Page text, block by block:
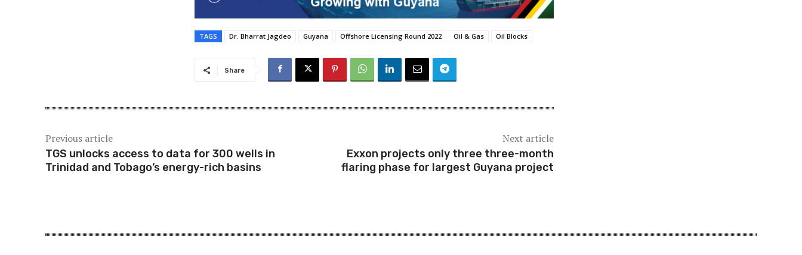
TAGS Dr. Bharrat Jagdeo Guyana Offshore Licensing Round 2022 Oil & Gas Oil Blocks
Share
Previous article
TGS unlocks access to data for 300 wells in
Trinidad and Tobago’s energy-rich basins
Next article
Exxon projects only three three-month
flaring phase for largest Guyana project